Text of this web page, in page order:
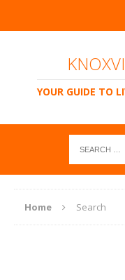
YOUR GUIDE TO
Home Search